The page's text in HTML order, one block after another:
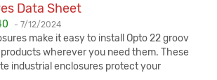
Data Sheet
- Published:
7/12/2024
make it easy to install Opto 22 groov
products wherever you need them. These
industrial enclosures protect your